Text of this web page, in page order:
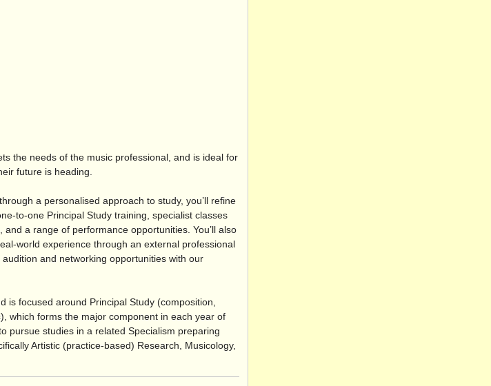
the needs of the music professional, and is ideal for
future is heading.
a personalised approach to study, you’ll refine
to-one Principal Study training, specialist classes
a range of performance opportunities. You’ll also
world experience through an external professional
and networking opportunities with our
is focused around Principal Study (composition,
which forms the major component in each year of
pursue studies in a related Specialism preparing
Artistic (practice-based) Research, Musicology,